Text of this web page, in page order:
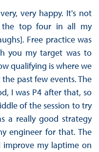
very happy. It's not
the top four in all my
Free practice was
you my target was to
qualifying is where we
past few events. The
I was P4 after that, so
of the session to try
a really good strategy
engineer for that. The
improve my laptime on